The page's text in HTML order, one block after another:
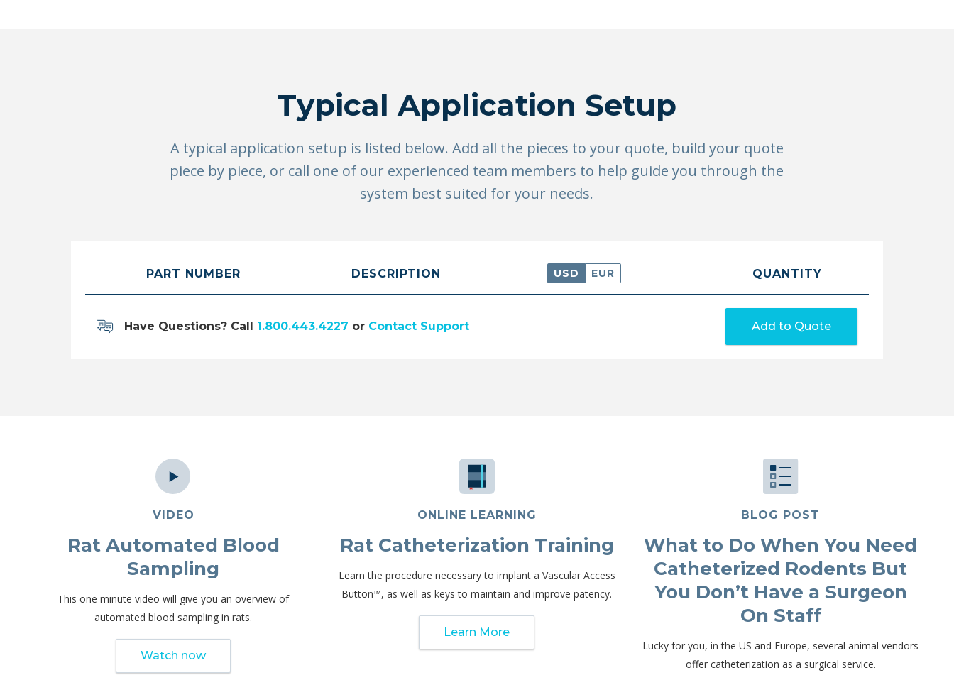
Typical Application Setup
A typical application setup is listed below. Add all the pieces to your quote, build your quote
piece by piece, or call one of our experienced team members to help guide you through the
system best suited for your needs.
PART NUMBER DESCRIPTION USD EUR QUANTITY
Have Questions? Call 1.800.443.4227 or Contact Support Add to Quote
VIDEO
Rat Automated Blood
Sampling
This one minute video will give you an overview of
automated blood sampling in rats.
Watch now
ONLINE LEARNING
Rat Catheterization Training
Learn the procedure necessary to implant a Vascular Access
Button™, as well as keys to maintain and improve patency.
Learn More
BLOG POST
What to Do When You Need
Catheterized Rodents But
You Don’t Have a Surgeon
On Staff
Lucky for you, in the US and Europe, several animal vendors
offer catheterization as a surgical service.